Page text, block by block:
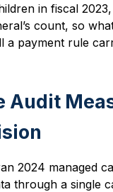
in fiscal
count, so
a payment rule
Audit
2024 managed
through a single